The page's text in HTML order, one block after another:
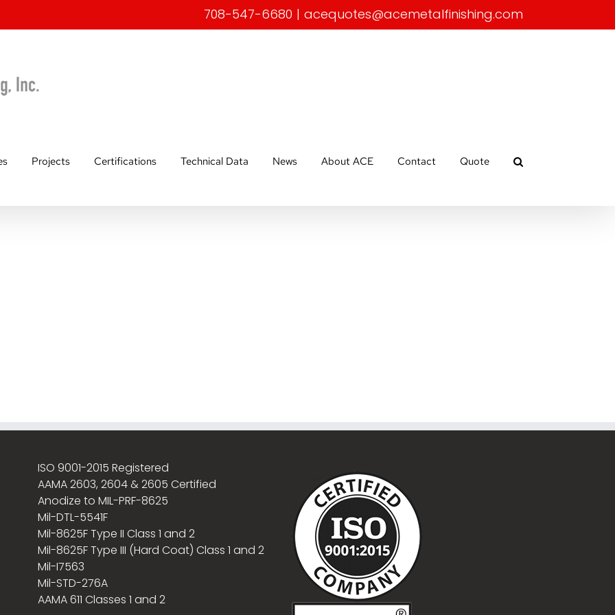
708-547-6680 | acequotes@acemetalfinishing.com
Projects Certifications Technical Data News About ACE Contact Quote
ISO 9001-2015 Registered
AAMA 2603, 2604 & 2605 Certified
Anodize to MIL-PRF-8625
Mil-DTL-5541F
Mil-8625F Type II Class 1 and 2
Mil-8625F Type III (Hard Coat) Class 1 and 2
Mil-I7563
Mil-STD-276A
AAMA 611 Classes 1 and 2